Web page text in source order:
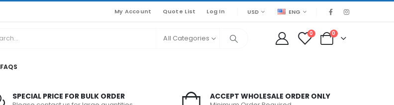
My Account Quote List Log In USD ENG
All Categories
0 0
FAQS
SPECIAL PRICE FOR BULK ORDER ACCEPT WHOLESALE ORDER ONLY